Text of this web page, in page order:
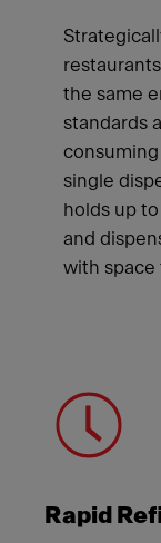
the same
standards
consuming
single
holds up
and
with space
Rapid